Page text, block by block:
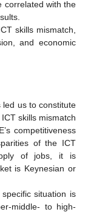
correlated with the
skills mismatch,
and economic
us to constitute
skills mismatch
competitiveness
of the ICT
of jobs, it is
is Keynesian or
situation is
middle- to high-